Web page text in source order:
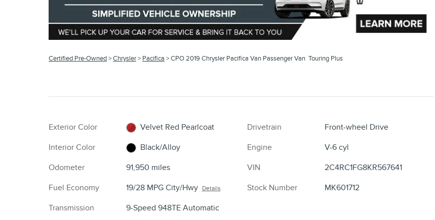
Certified Pre-Owned>Chrysler> Pacifica > CPO 2019 Chrysler Pacifica Van Passenger Van Touring Plus
Exterior Color
Velvet Red Pearlcoat
Interior Color
Black/Alloy
Odometer
91,950 miles
Fuel Economy
19/28 MPG City/Hwy Details
Transmission 9-Speed 948TE Automatic
Drivetrain
Front-wheel Drive
Engine
V-6 cyl
VIN
2C4RC1FG8KR567641
Stock Number
MK601712